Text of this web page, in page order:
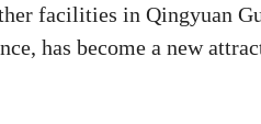
facilities in Qingyuan
has become a new